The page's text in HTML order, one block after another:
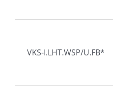
VKS-I.LHT.WSP/U.FB*